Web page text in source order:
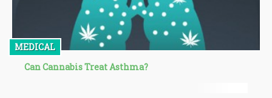
MEDICAL
Can Cannabis Treat Asthma?